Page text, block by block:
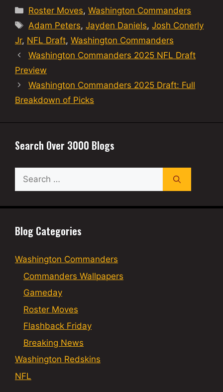
Categories
Roster Moves,Washington Commanders
Tags
Adam Peters,Jayden Daniels,Josh Conerly
Jr, NFL Draft, Washington Commanders
Washington Commanders 2025 NFL Draft
Preview
Washington Commanders 2025 Draft: Full
Breakdown of Picks
Search Over 3000 Blogs
Search
for:
Blog Categories
Washington Commanders
Commanders Wallpapers
Gameday
Roster Moves
Flashback Friday
Breaking News
Washington Redskins
NFL